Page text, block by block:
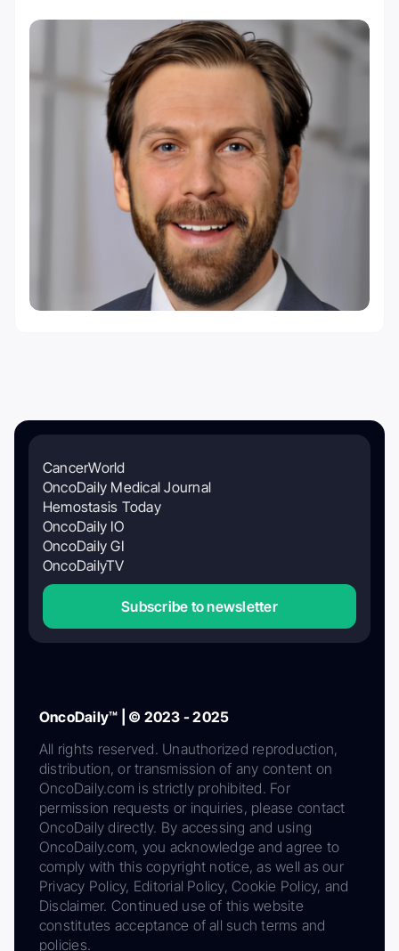
CancerWorld
OncoDaily Medical Journal
Hemostasis Today
OncoDaily IO
OncoDaily GI
OncoDailyTV
Subscribe to newsletter
OncoDaily™ | © 2023 - 2025
All rights reserved. Unauthorized reproduction,
distribution, or transmission of any content on
OncoDaily.com is strictly prohibited. For
permission requests or inquiries, please contact
OncoDaily directly. By accessing and using
OncoDaily.com, you acknowledge and agree to
comply with this copyright notice, as well as our
Privacy Policy, Editorial Policy, Cookie Policy, and
Disclaimer. Continued use of this website
constitutes acceptance of all such terms and
policies.